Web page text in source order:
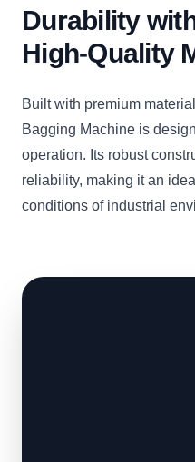
Durability
High-Quality
Built with premium
Bagging Machine is
operation. Its robust
reliability, making it an
conditions of industrial